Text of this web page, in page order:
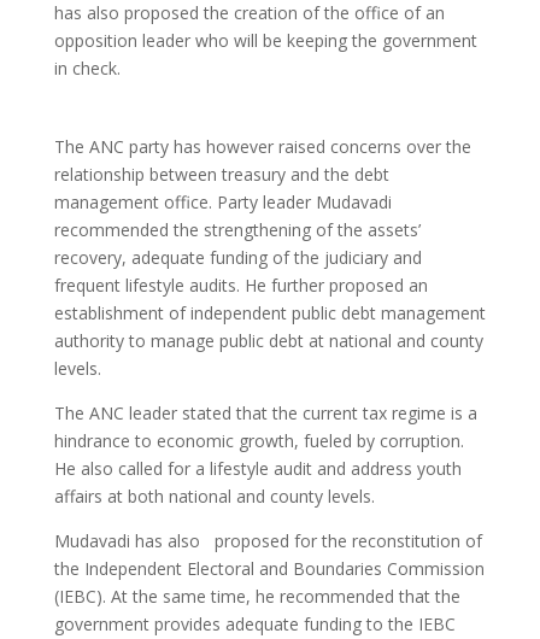
has also proposed the creation of the office of an
opposition leader who will be keeping the government
in check.
The ANC party has however raised concerns over the
relationship between treasury and the debt
management office. Party leader Mudavadi
recommended the strengthening of the assets’
recovery, adequate funding of the judiciary and
frequent lifestyle audits. He further proposed an
establishment of independent public debt management
authority to manage public debt at national and county
levels.
The ANC leader stated that the current tax regime is a
hindrance to economic growth, fueled by corruption.
He also called for a lifestyle audit and address youth
affairs at both national and county levels.
Mudavadi has also proposed for the reconstitution of
the Independent Electoral and Boundaries Commission
(IEBC). At the same time, he recommended that the
government provides adequate funding to the IEBC